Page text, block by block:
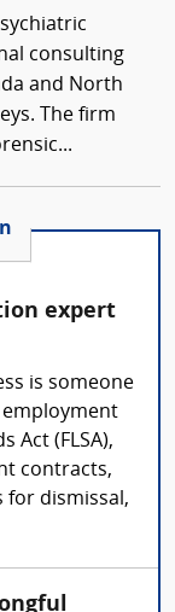
consulting
and North
The firm
expert
is someone
Act (FLSA),
contracts,
for dismissal,